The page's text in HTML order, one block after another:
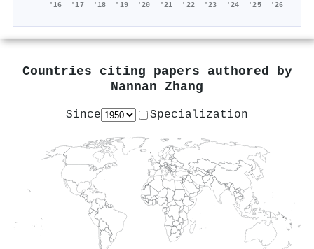
'16 '17 '18 '19 '20 '21 '22 '23 '24 '25 '26
Countries citing papers authored by
Nannan Zhang
Since Specialization